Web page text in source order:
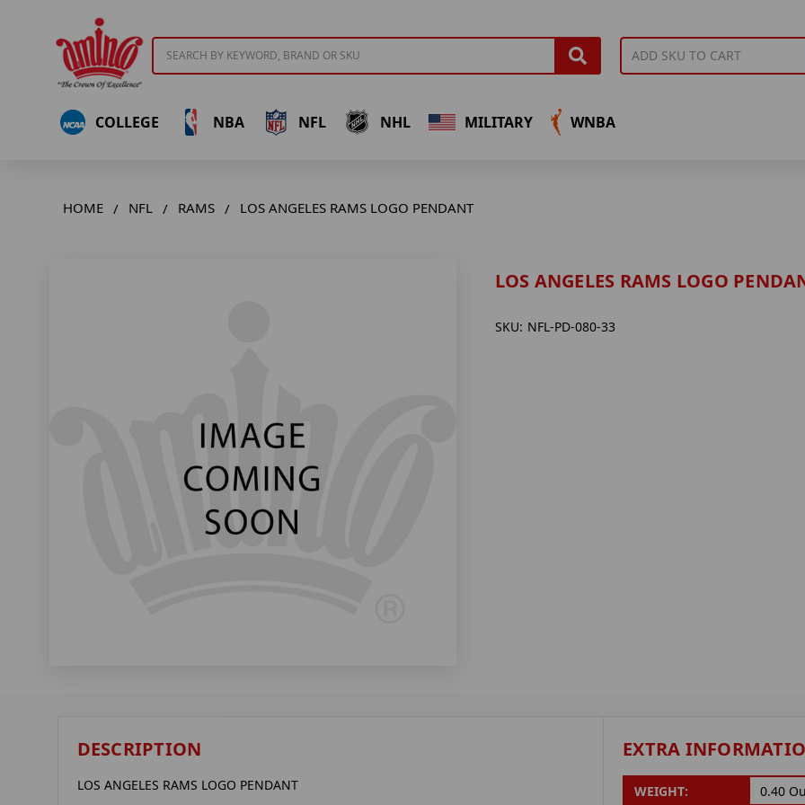
COLLEGE NBA NFL NHL MILITARY WNBA
HOME NFL RAMS LOS ANGELES RAMS LOGO PENDANT
LOS ANGELES RAMS LOGO
SKU: NFL-PD-080-33
DESCRIPTION
LOS ANGELES RAMS LOGO PENDANT
EXTRA
WEIGHT: 0.40